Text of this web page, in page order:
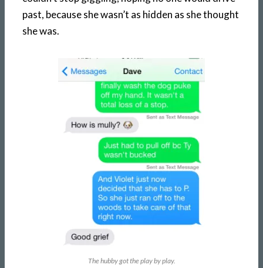
past, because she wasn’t as hidden as she thought
she was.
The hubby got the play by play.